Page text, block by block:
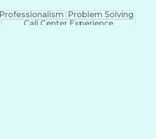
Professionalism
Problem Solving
Call Center Experience